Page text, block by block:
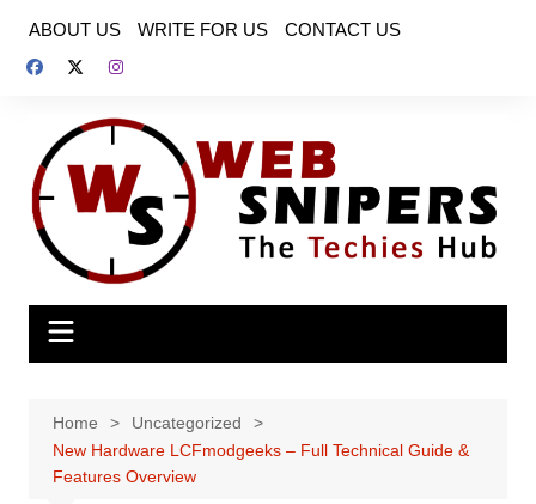
content
ABOUT US WRITE FOR US CONTACT US
Home
Uncategorized
New Hardware LCFmodgeeks – Full Technical Guide &
Features Overview